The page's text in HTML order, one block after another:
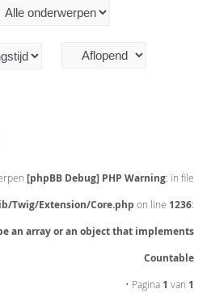
[phpBB Debug] PHP Warning: in file
Twig/Extension/Core.php on line 1236:
an array or an object that implements
Countable
• Pagina 1 van 1